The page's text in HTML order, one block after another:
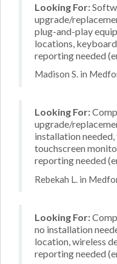
Looking For:
upgrade/
plug-and-play
locations,
reporting needed
Madison S. in
Looking For:
upgrade/
installation
touchscreen
reporting needed
Rebekah L. in
Looking For:
no installation
location, wireless
reporting needed